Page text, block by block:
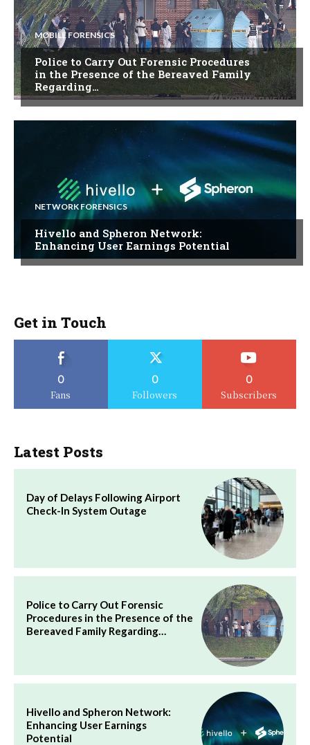
MOBILE FORENSICS
Police to Carry Out Forensic Procedures
in the Presence of the Bereaved Family
Regarding…
NETWORK FORENSICS
Hivello and Spheron Network:
Enhancing User Earnings Potential
Get in Touch
0
Fans
0
Followers
0
Subscribers
Latest Posts
Day of Delays Following Airport
Check-In System Outage
Police to Carry Out Forensic
Procedures in the Presence of the
Bereaved Family Regarding…
Hivello and Spheron Network:
Enhancing User Earnings
Potential